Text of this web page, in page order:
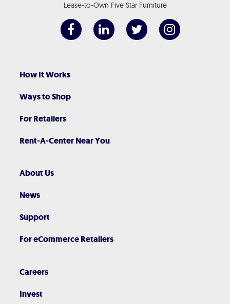
Lease-to-Own Five Star Furniture
How It Works
Ways to Shop
For Retailers
Rent-A-Center Near You
About Us
News
Support
For eCommerce Retailers
Careers
Invest